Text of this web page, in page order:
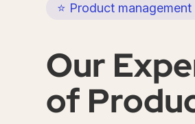
⭐ Product
Our
of